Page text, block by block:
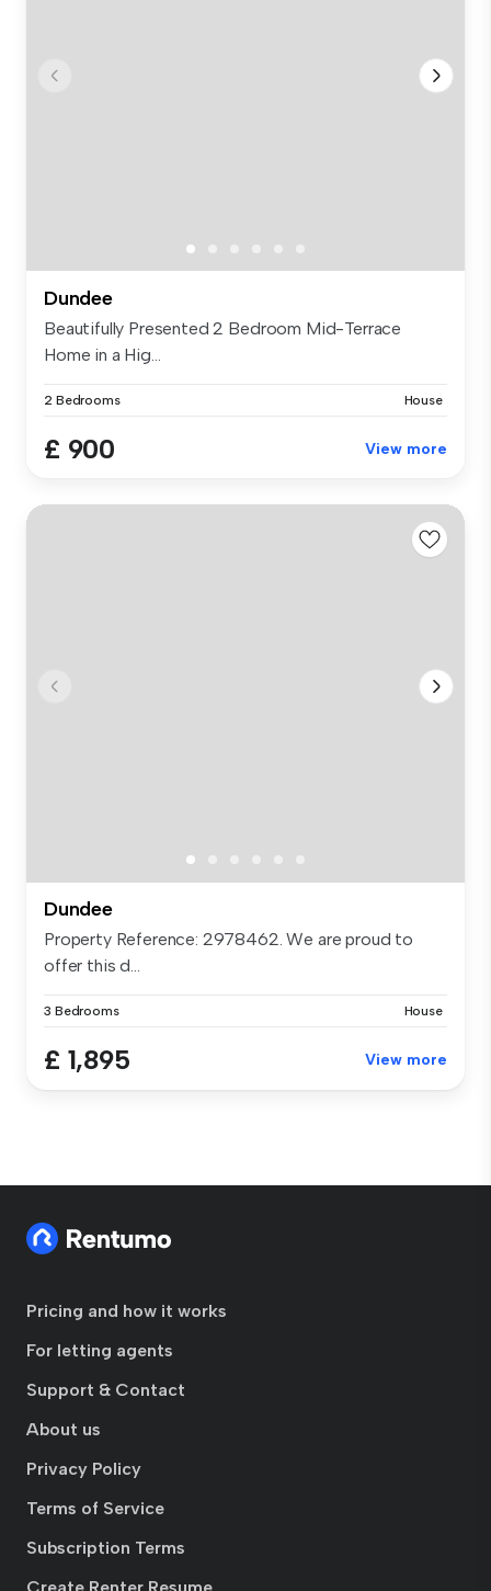
Dundee
Beautifully Presented 2 Bedroom Mid-Terrace
Home in a Hig...
2 Bedrooms House
£ 900 View more
Dundee
Property Reference: 2978462. We are proud to
offer this d...
3 Bedrooms House
£ 1,895 View more
Pricing and how it works
For letting agents
Support & Contact
About us
Privacy Policy
Terms of Service
Subscription Terms